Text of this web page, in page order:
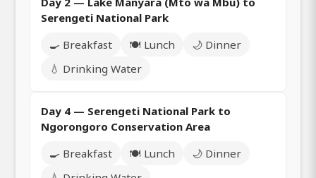
Serengeti National Park
🍳 Breakfast
🍽️ Lunch
🌙 Dinner
💧 Drinking Water
Day 4 — Serengeti National Park to
Ngorongoro Conservation Area
🍳 Breakfast
🍽️ Lunch
🌙 Dinner